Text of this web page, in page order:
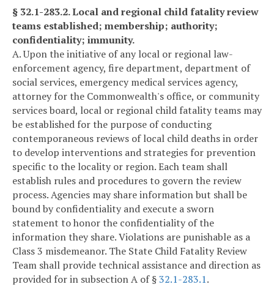
§ 32.1-283.2. Local and regional child fatality review
teams established; membership; authority;
confidentiality; immunity.
A. Upon the initiative of any local or regional law-
enforcement agency, fire department, department of
social services, emergency medical services agency,
attorney for the Commonwealth's office, or community
services board, local or regional child fatality teams may
be established for the purpose of conducting
contemporaneous reviews of local child deaths in order
to develop interventions and strategies for prevention
specific to the locality or region. Each team shall
establish rules and procedures to govern the review
process. Agencies may share information but shall be
bound by confidentiality and execute a sworn
statement to honor the confidentiality of the
information they share. Violations are punishable as a
Class 3 misdemeanor. The State Child Fatality Review
Team shall provide technical assistance and direction as
provided for in subsection A of §32.1-283.1.